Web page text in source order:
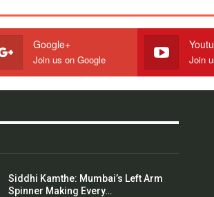
Google+
Join us on Google Join
Siddhi Kamthe: Mumbai’s Left Arm
Spinner Making Every…